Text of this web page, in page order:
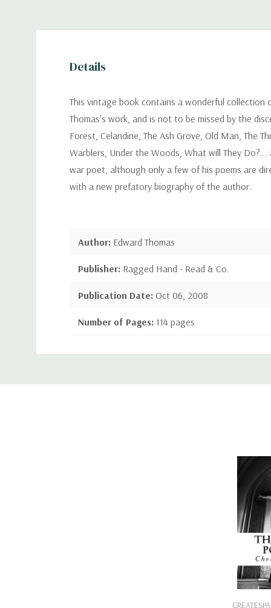
Details
This vintage book contains a wonderful
Thomas's work, and is not to be missed by the
Forest, Celandine, The Ash Grove, Old Man, The
Warblers, Under the Woods, What will They
war poet, although only a few of his poems are
with a new prefatory biography of the author.
Author: Edward Thomas
Publisher: Ragged Hand - Read & Co.
Publication Date: Oct 06, 2008
Number of Pages: 114 pages
Custom